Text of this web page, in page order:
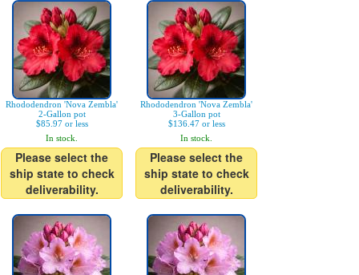
Rhododendron 'Nova Zembla'
2-Gallon pot
$85.97 or less
In stock.
Please select the
ship state to check
deliverability.
Rhododendron 'Nova Zembla'
3-Gallon pot
$136.47 or less
In stock.
Please select the
ship state to check
deliverability.